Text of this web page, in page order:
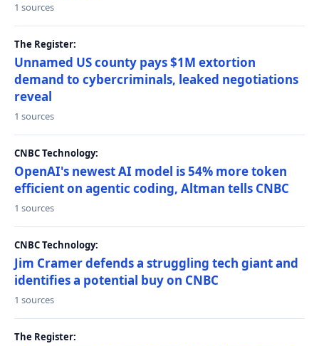
1 sources
The Register:
Unnamed US county pays $1M extortion
demand to cybercriminals, leaked negotiations
reveal
1 sources
CNBC Technology:
OpenAI's newest AI model is 54% more token
efficient on agentic coding, Altman tells CNBC
1 sources
CNBC Technology:
Jim Cramer defends a struggling tech giant and
identifies a potential buy on CNBC
1 sources
The Register: